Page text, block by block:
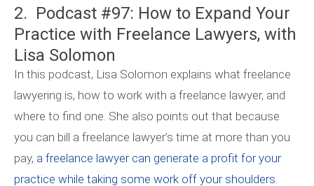
2. Podcast #97: How to Expand Your
Practice with Freelance Lawyers, with
Lisa Solomon
In this podcast, Lisa Solomon explains what freelance
lawyering is, how to work with a freelance lawyer, and
where to find one. She also points out that because
you can bill a freelance lawyer’s time at more than you
pay, a freelance lawyer can generate a profit for your
practice while taking some work off your shoulders.